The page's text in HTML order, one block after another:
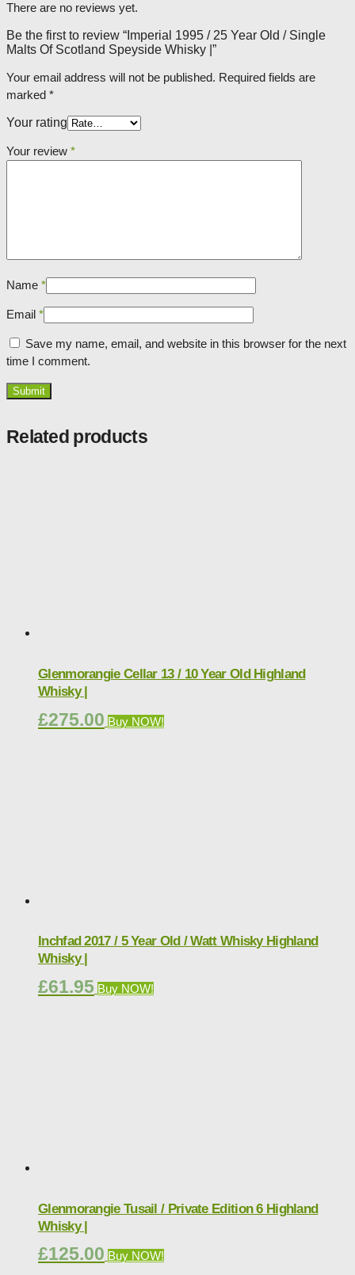
There are no reviews yet.
Be the first to review “Imperial 1995 / 25 Year Old / Single
Malts Of Scotland Speyside Whisky |”
Your email address will not be published. Required fields are
marked *
Your rating
Your review *
Name *
Email *
Save my name, email, and website in this browser for the next
time I comment.
Related products
Glenmorangie Cellar 13 / 10 Year Old Highland
Whisky |
£275.00 Buy NOW!
Inchfad 2017 / 5 Year Old / Watt Whisky Highland
Whisky |
£61.95 Buy NOW!
Glenmorangie Tusail / Private Edition 6 Highland
Whisky |
£125.00 Buy NOW!